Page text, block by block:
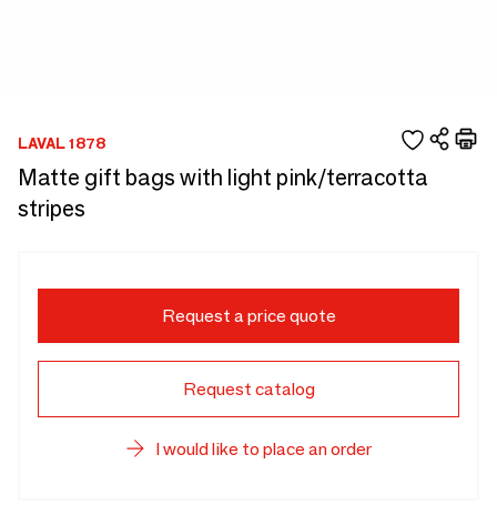
LAVAL 1878
Matte gift bags with light pink/terracotta
stripes
Request a price quote
Request catalog
I would like to place an order